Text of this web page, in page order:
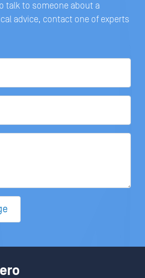
talk to someone about a
advice, contact one of experts